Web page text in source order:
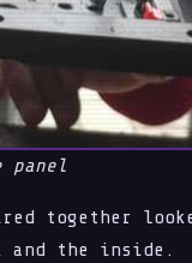
panel
together
and the inside.